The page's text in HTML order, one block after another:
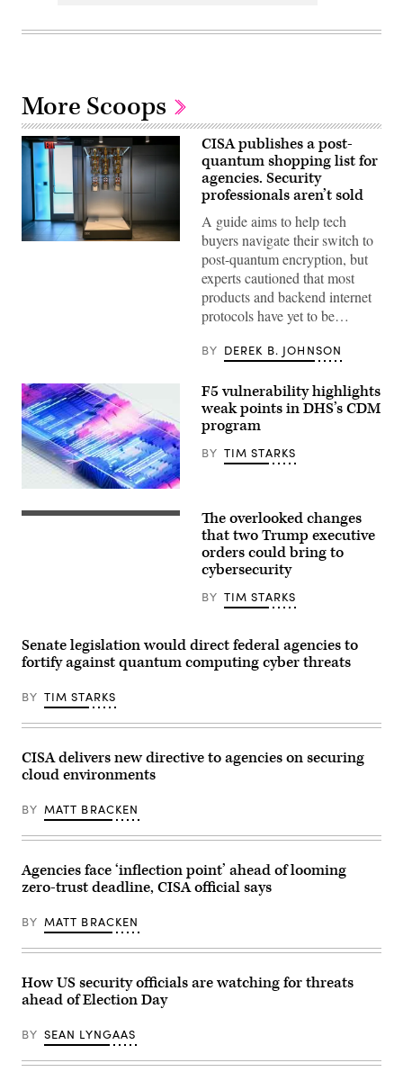
More Scoops
The
IBM
Thomas
J.
Watson
Research
Center
on
6,
in
tech
buyers
navigate
to
post-
quantum
but
experts
cautioned
products
backend
protocols
have
yet
be
updated.
by
WEISS
/
AFP)
by
ANGELA
via
CISA publishes a post-
quantum shopping list for
agencies. Security
professionals aren’t sold
A guide aims to help tech
buyers navigate their switch to
post-quantum encryption, but
experts cautioned that most
products and backend internet
protocols have yet to be…
BY DEREK B. JOHNSON
F5 vulnerability highlights
weak points in DHS’s CDM
program
BY TIM STARKS
President
a
White
House
Olympics
force
it
in
Court
Auditorium
of
White
House
on
2025.
(Photo
by
SMIALOWSKI
/
AFP)
The overlooked changes
that two Trump executive
orders could bring to
cybersecurity
BY TIM STARKS
Senate legislation would direct federal agencies to
fortify against quantum computing cyber threats
BY TIM STARKS
CISA delivers new directive to agencies on securing
cloud environments
BY MATT BRACKEN
Agencies face ‘inflection point’ ahead of looming
zero-trust deadline, CISA official says
BY MATT BRACKEN
How US security officials are watching for threats
ahead of Election Day
BY SEAN LYNGAAS